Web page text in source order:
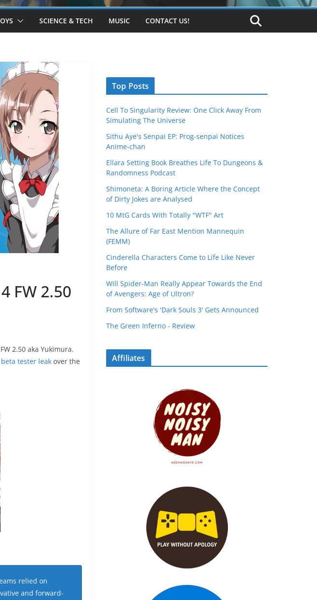
SCIENCE & TECH MUSIC CONTACT US!
FW 2.50
2.50 aka Yukimura.
tester leak over the
relied on
and forward-
Top Posts
Cell To Singularity Review: One Click Away From
Simulating The Universe
Sithu Aye's Senpai EP: Prog-senpai Notices
Anime-chan
Ellara Setting Book Breathes Life To Dungeons &
Randomness Podcast
Shimoneta: A Boring Article Where the Concept
of Dirty Jokes are Analysed
10 MtG Cards With Totally "WTF" Art
The Allure of Far East Mention Mannequin
(FEMM)
Cinderella Characters Come to Life Like Never
Before
Will Spider-Man Really Appear Towards the End
of Avengers: Age of Ultron?
From Software's 'Dark Souls 3' Gets Announced
The Green Inferno - Review
Affiliates